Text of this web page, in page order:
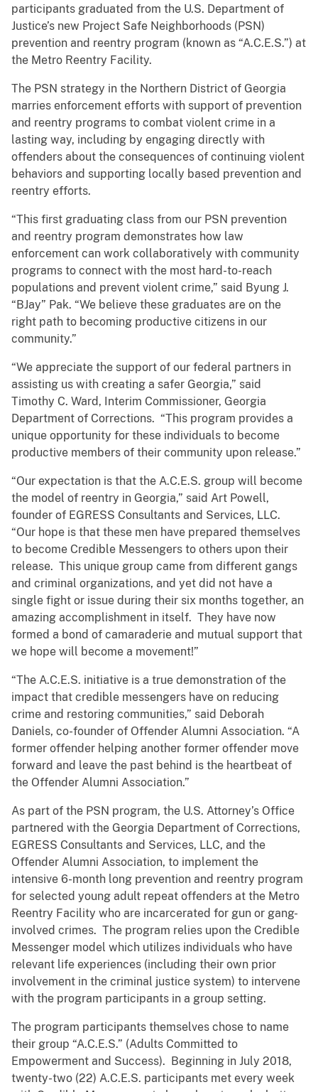
participants graduated from the U.S. Department of
Justice’s new Project Safe Neighborhoods (PSN)
prevention and reentry program (known as “A.C.E.S.”) at
the Metro Reentry Facility.
The PSN strategy in the Northern District of Georgia
marries enforcement efforts with support of prevention
and reentry programs to combat violent crime in a
lasting way, including by engaging directly with
offenders about the consequences of continuing violent
behaviors and supporting locally based prevention and
reentry efforts.
“This first graduating class from our PSN prevention
and reentry program demonstrates how law
enforcement can work collaboratively with community
programs to connect with the most hard-to-reach
populations and prevent violent crime,” said Byung J.
“BJay” Pak. “We believe these graduates are on the
right path to becoming productive citizens in our
community.”
“We appreciate the support of our federal partners in
assisting us with creating a safer Georgia,” said
Timothy C. Ward, Interim Commissioner, Georgia
Department of Corrections. “This program provides a
unique opportunity for these individuals to become
productive members of their community upon release.”
“Our expectation is that the A.C.E.S. group will become
the model of reentry in Georgia,” said Art Powell,
founder of EGRESS Consultants and Services, LLC.
“Our hope is that these men have prepared themselves
to become Credible Messengers to others upon their
release. This unique group came from different gangs
and criminal organizations, and yet did not have a
single fight or issue during their six months together, an
amazing accomplishment in itself. They have now
formed a bond of camaraderie and mutual support that
we hope will become a movement!”
“The A.C.E.S. initiative is a true demonstration of the
impact that credible messengers have on reducing
crime and restoring communities,” said Deborah
Daniels, co-founder of Offender Alumni Association. “A
former offender helping another former offender move
forward and leave the past behind is the heartbeat of
the Offender Alumni Association.”
As part of the PSN program, the U.S. Attorney’s Office
partnered with the Georgia Department of Corrections,
EGRESS Consultants and Services, LLC, and the
Offender Alumni Association, to implement the
intensive 6-month long prevention and reentry program
for selected young adult repeat offenders at the Metro
Reentry Facility who are incarcerated for gun or gang-
involved crimes. The program relies upon the Credible
Messenger model which utilizes individuals who have
relevant life experiences (including their own prior
involvement in the criminal justice system) to intervene
with the program participants in a group setting.
The program participants themselves chose to name
their group “A.C.E.S.” (Adults Committed to
Empowerment and Success). Beginning in July 2018,
twenty-two (22) A.C.E.S. participants met every week